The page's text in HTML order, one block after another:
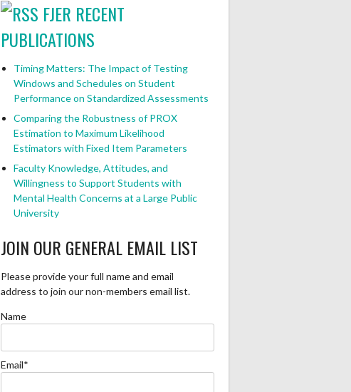
FJER RECENT
PUBLICATIONS
Timing Matters: The Impact of Testing
Windows and Schedules on Student
Performance on Standardized Assessments
Comparing the Robustness of PROX
Estimation to Maximum Likelihood
Estimators with Fixed Item Parameters
Faculty Knowledge, Attitudes, and
Willingness to Support Students with
Mental Health Concerns at a Large Public
University
JOIN OUR GENERAL EMAIL LIST
Please provide your full name and email
address to join our non-members email list.
Name
Email*